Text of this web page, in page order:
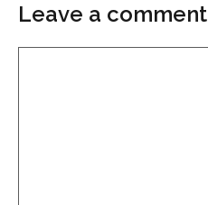
Leave a comment